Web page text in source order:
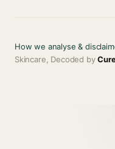
How we analyse &
Skincare, Decoded by